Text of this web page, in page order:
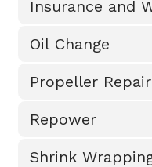
Insurance and
Oil Change
Propeller
Repower
Shrink